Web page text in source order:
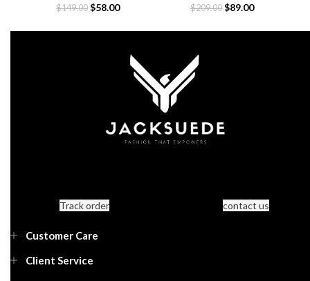
$149.00 $58.00 $209.00 $89.00
Track order contact us
Customer Care
Client Service